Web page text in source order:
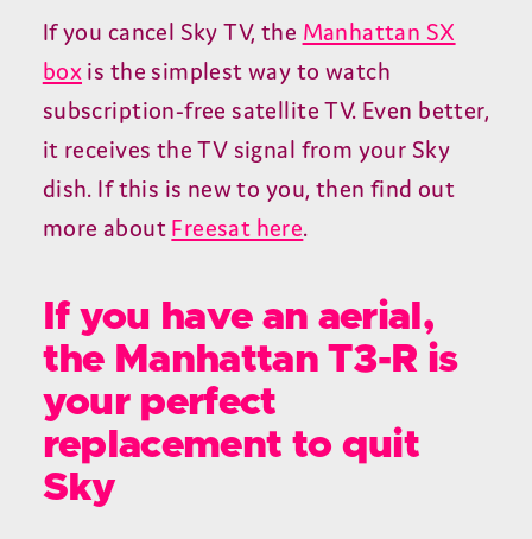
If you cancel Sky TV, the Manhattan SX
box is the simplest way to watch
subscription-free satellite TV. Even better,
it receives the TV signal from your Sky
dish. If this is new to you, then find out
more about Freesat here.
If you have an aerial,
the Manhattan T3-R is
your perfect
replacement to quit
Sky